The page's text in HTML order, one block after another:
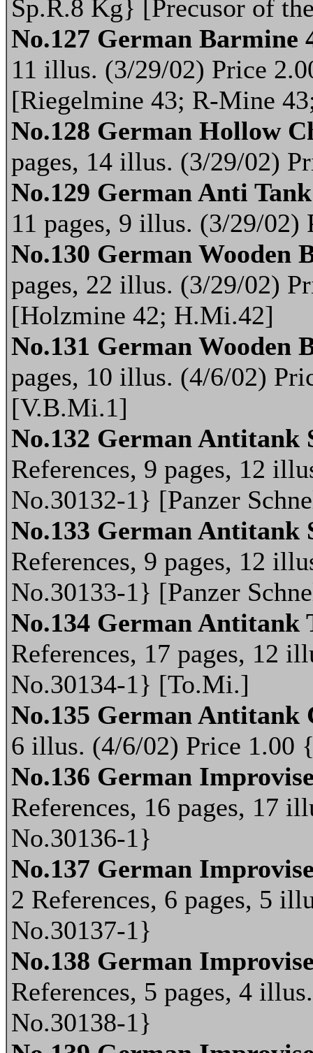
Sp.R.8 Kg} [Precusor of
No.127 German Barmine
11 illus. (3/29/02) Price
[Riegelmine 43; R-Mine
No.128 German Hollow
pages, 14 illus. (3/29/02)
No.129 German Anti
11 pages, 9 illus. (3/29/
No.130 German Wooden
pages, 22 illus. (3/29/02)
[Holzmine 42; H.Mi.42]
No.131 German Wooden
pages, 10 illus. (4/6/02)
[V.B.Mi.1]
No.132 German Antitank
References, 9 pages, 12
No.30132-1} [Panzer
No.133 German Antitank
References, 9 pages, 12
No.30133-1} [Panzer
No.134 German Antitank
References, 17 pages, 12
No.30134-1} [To.Mi.]
No.135 German Antitank
6 illus. (4/6/02) Price 1.00
No.136 German
References, 16 pages, 17
No.30136-1}
No.137 German
2 References, 6 pages, 5
No.30137-1}
No.138 German
References, 5 pages, 4
No.30138-1}